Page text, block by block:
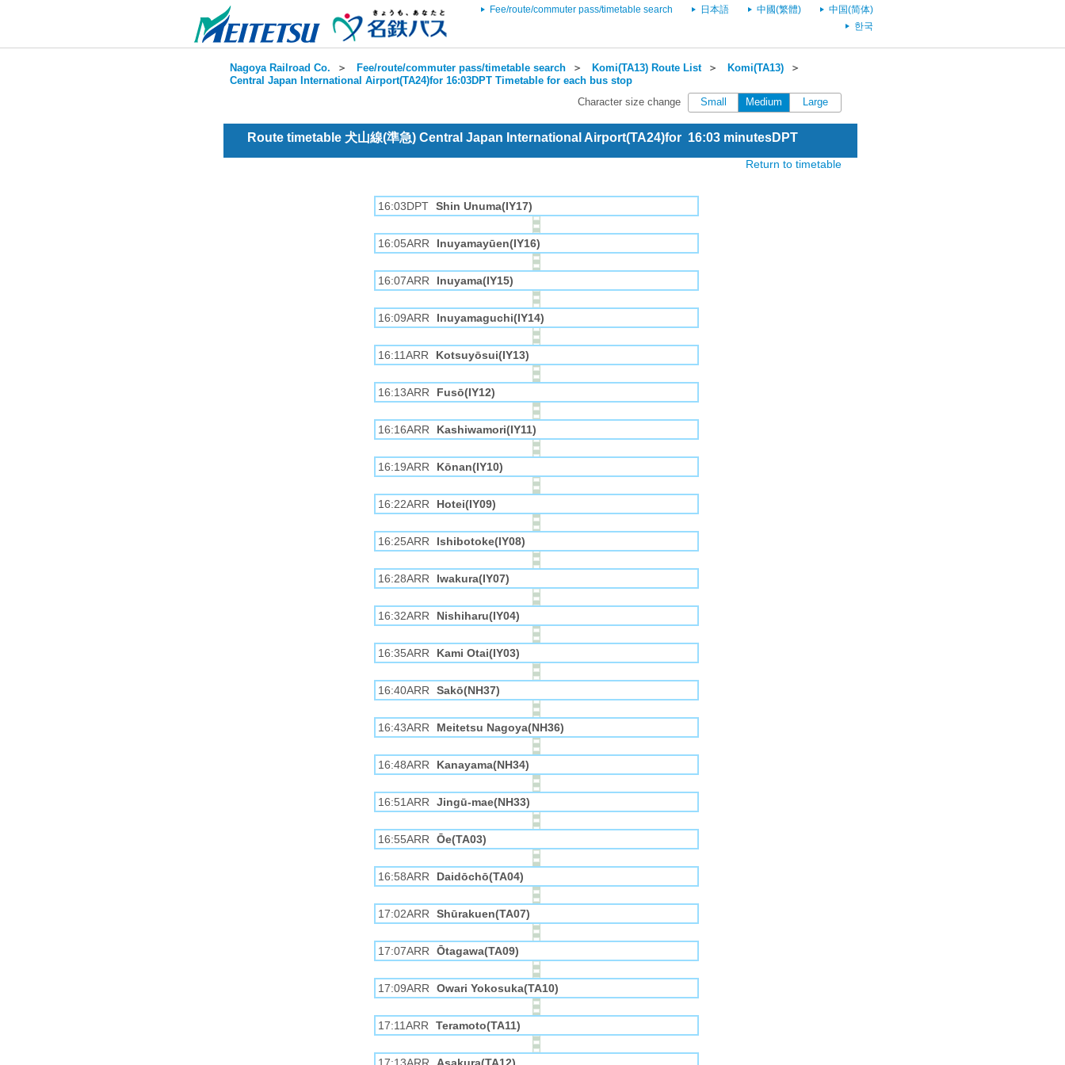
Fee/route/commuter pass/timetable search 日本語 中國(繁體)
中国(简体)
한국
Nagoya Railroad Co. ＞ Fee/route/commuter pass/timetable search ＞ Komi(TA13) Route List＞ Komi(TA13) ＞
Central Japan International Airport(TA24)for 16:03DPT Timetable for each bus stop
Character size change
Small Medium Large
Route timetable 犬山線(準急) Central Japan International Airport(TA24)for 16:03 minutesDPT
Return to timetable
16:03DPT Shin Unuma(IY17)
16:05ARR Inuyamayūen(IY16)
16:07ARR Inuyama(IY15)
16:09ARR Inuyamaguchi(IY14)
16:11ARR Kotsuyōsui(IY13)
16:13ARR Fusō(IY12)
16:16ARR Kashiwamori(IY11)
16:19ARR Kōnan(IY10)
16:22ARR Hotei(IY09)
16:25ARR Ishibotoke(IY08)
16:28ARR Iwakura(IY07)
16:32ARR Nishiharu(IY04)
16:35ARR Kami Otai(IY03)
16:40ARR Sakō(NH37)
16:43ARR Meitetsu Nagoya(NH36)
16:48ARR Kanayama(NH34)
16:51ARR Jingū-mae(NH33)
16:55ARR Ōe(TA03)
16:58ARR Daidōchō(TA04)
17:02ARR Shūrakuen(TA07)
17:07ARR Ōtagawa(TA09)
17:09ARR Owari Yokosuka(TA10)
17:11ARR Teramoto(TA11)